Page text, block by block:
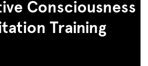
Consciousness
Training